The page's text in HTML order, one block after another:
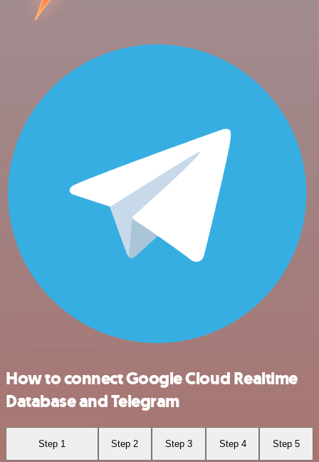
How to connect Google Cloud Realtime
Database and Telegram
Step 1 Step 2 Step 3 Step 4 Step 5